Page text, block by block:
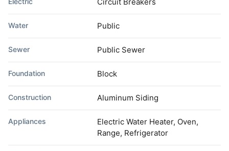
Water Public
Sewer Public Sewer
Foundation Block
Construction Aluminum Siding
Appliances
Electric Water Heater, Oven,
Range, Refrigerator